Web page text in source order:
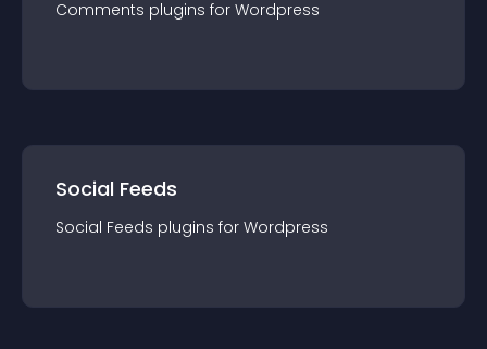
Comments plugins for Wordpress
Social Feeds
Social Feeds plugins for Wordpress